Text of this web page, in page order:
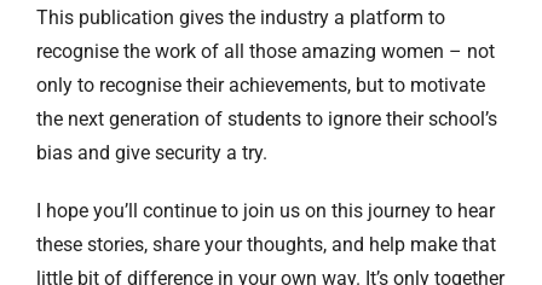
This publication gives the industry a platform to
recognise the work of all those amazing women – not
only to recognise their achievements, but to motivate
the next generation of students to ignore their school’s
bias and give security a try.
I hope you’ll continue to join us on this journey to hear
these stories, share your thoughts, and help make that
little bit of difference in your own way. It’s only together